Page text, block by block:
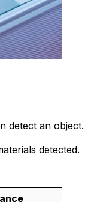
detect an object.
detected.